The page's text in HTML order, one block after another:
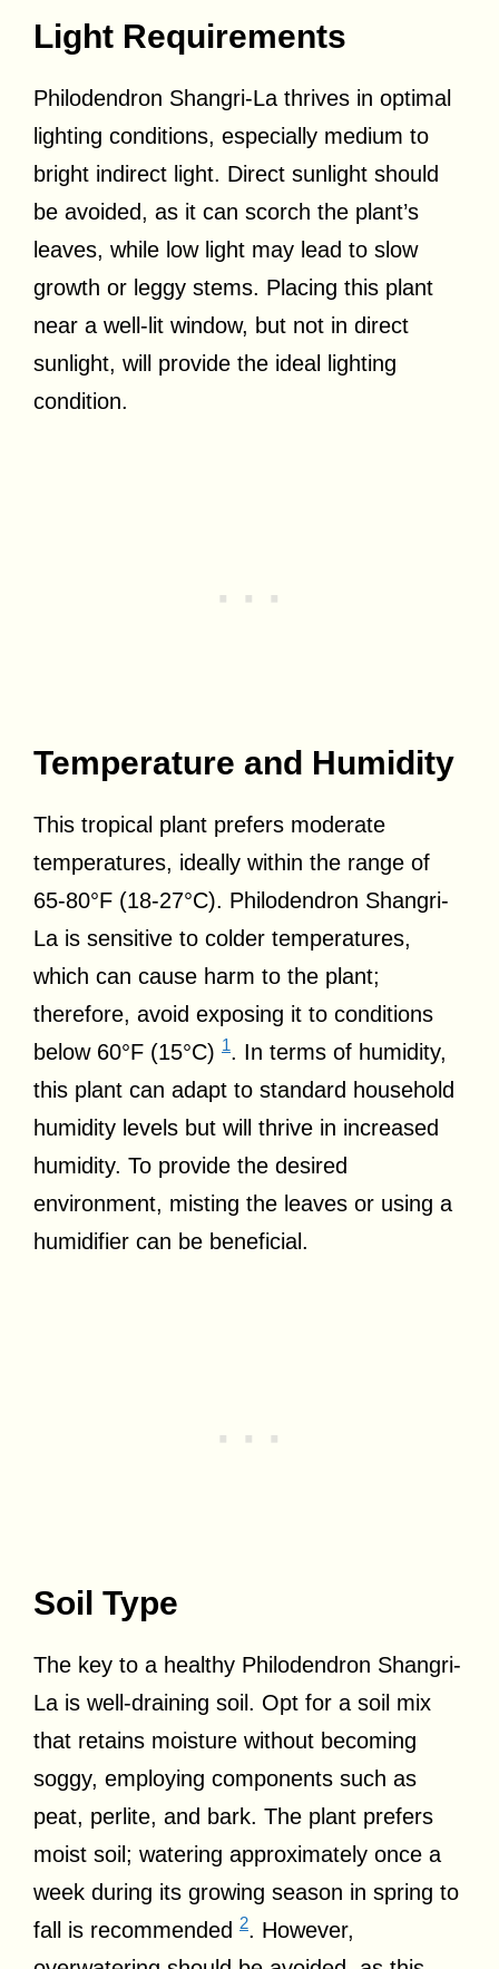
Light Requirements
Philodendron Shangri-La thrives in optimal
lighting conditions, especially medium to
bright indirect light. Direct sunlight should
be avoided, as it can scorch the plant’s
leaves, while low light may lead to slow
growth or leggy stems. Placing this plant
near a well-lit window, but not in direct
sunlight, will provide the ideal lighting
condition.
Temperature and Humidity
This tropical plant prefers moderate
temperatures, ideally within the range of
65-80°F (18-27°C). Philodendron Shangri-
La is sensitive to colder temperatures,
which can cause harm to the plant;
therefore, avoid exposing it to conditions
below 60°F (15°C) 1. In terms of humidity,
this plant can adapt to standard household
humidity levels but will thrive in increased
humidity. To provide the desired
environment, misting the leaves or using a
humidifier can be beneficial.
Soil Type
The key to a healthy Philodendron Shangri-
La is well-draining soil. Opt for a soil mix
that retains moisture without becoming
soggy, employing components such as
peat, perlite, and bark. The plant prefers
moist soil; watering approximately once a
week during its growing season in spring to
fall is recommended 2. However,